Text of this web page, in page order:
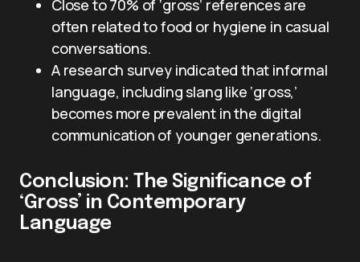
Close to 70% of ‘gross’ references are
often related to food or hygiene in casual
conversations.
A research survey indicated that informal
language, including slang like ‘gross,’
becomes more prevalent in the digital
communication of younger generations.
Conclusion: The Significance of
‘Gross’ in Contemporary
Language